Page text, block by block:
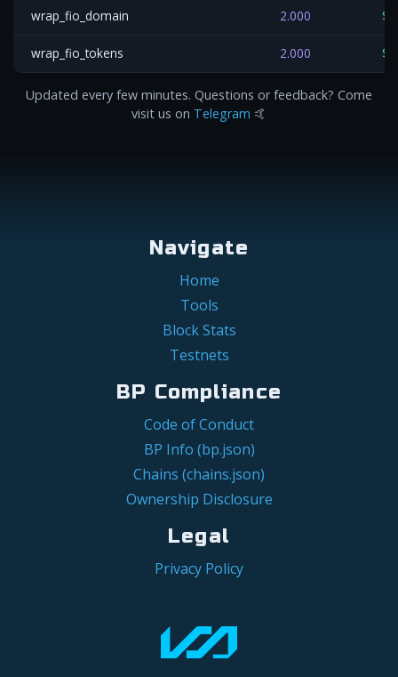
wrap_fio_domain 2.000
wrap_fio_tokens 2.000
Updated every few minutes. Questions or feedback? Come
visit us on Telegram 🤙
Navigate
Home
Tools
Block Stats
Testnets
BP Compliance
Code of Conduct
BP Info (bp.json)
Chains (chains.json)
Ownership Disclosure
Legal
Privacy Policy